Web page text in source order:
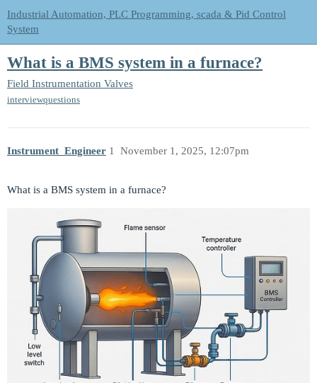
Industrial Automation, PLC Programming, scada & Pid Control
System
What is a BMS system in a furnace?
Field Instrumentation Valves
interviewquestions
Instrument_Engineer November 1, 2025, 12:07pm
1
What is a BMS system in a furnace?